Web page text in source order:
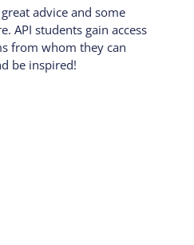
advice and some
API students gain access
from whom they can
be inspired!